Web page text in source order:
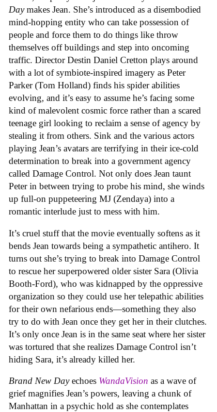
Daymakes Jean. She’s introduced as a disembodied
mind-hopping entity who can take possession of
people and force them to do things like throw
themselves off buildings and step into oncoming
traffic. Director Destin Daniel Cretton plays around
with a lot of symbiote-inspired imagery as Peter
Parker (Tom Holland) finds his spider abilities
evolving, and it’s easy to assume he’s facing some
kind of malevolent cosmic force rather than a scared
teenage girl looking to reclaim a sense of agency by
stealing it from others. Sink and the various actors
playing Jean’s avatars are terrifying in their ice-cold
determination to break into a government agency
called Damage Control. Not only does Jean taunt
Peter in between trying to probe his mind, she winds
up full-on puppeteering MJ (Zendaya) into a
romantic interlude just to mess with him.
It’s cruel stuff that the movie eventually softens as it
bends Jean towards being a sympathetic antihero. It
turns out she’s trying to break into Damage Control
to rescue her superpowered older sister Sara (Olivia
Booth-Ford), who was kidnapped by the oppressive
organization so they could use her telepathic abilities
for their own nefarious ends—something they also
try to do with Jean once they get her in their clutches.
It’s only once Jean is in the same seat where her sister
was tortured that she realizes Damage Control isn’t
hiding Sara, it’s already killed her.
Brand New Dayechoes WandaVision as a wave of
grief magnifies Jean’s powers, leaving a chunk of
Manhattan in a psychic hold as she contemplates